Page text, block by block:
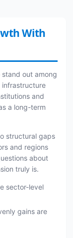
With
stand out among
infrastructure
and
a long-term
structural gaps
and regions
about
truly is.
sector-level
gains are